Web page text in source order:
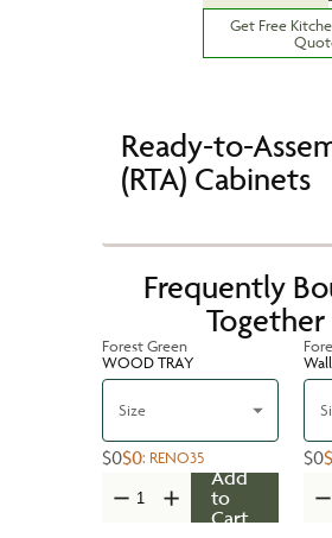
Get Free
Ready-to-
(RTA) Cabinets
Frequently
Together
Forest Green
WOOD TRAY
Size
$0$0: RENO35
Add
to
Cart
$0